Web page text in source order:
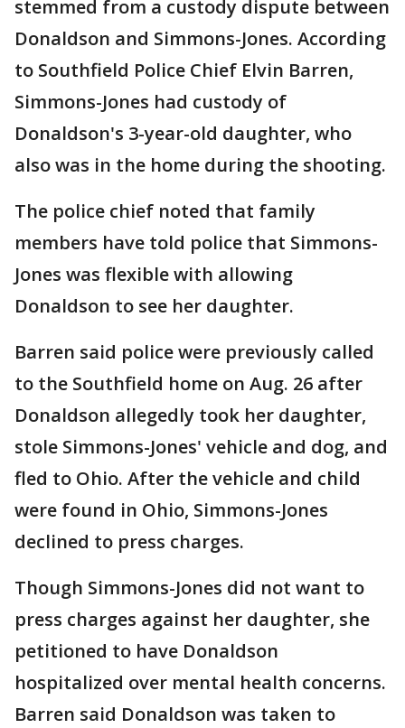
stemmed from a custody dispute between
Donaldson and Simmons-Jones. According
to Southfield Police Chief Elvin Barren,
Simmons-Jones had custody of
Donaldson's 3-year-old daughter, who
also was in the home during the shooting.
The police chief noted that family
members have told police that Simmons-
Jones was flexible with allowing
Donaldson to see her daughter.
Barren said police were previously called
to the Southfield home on Aug. 26 after
Donaldson allegedly took her daughter,
stole Simmons-Jones' vehicle and dog, and
fled to Ohio. After the vehicle and child
were found in Ohio, Simmons-Jones
declined to press charges.
Though Simmons-Jones did not want to
press charges against her daughter, she
petitioned to have Donaldson
hospitalized over mental health concerns.
Barren said Donaldson was taken to